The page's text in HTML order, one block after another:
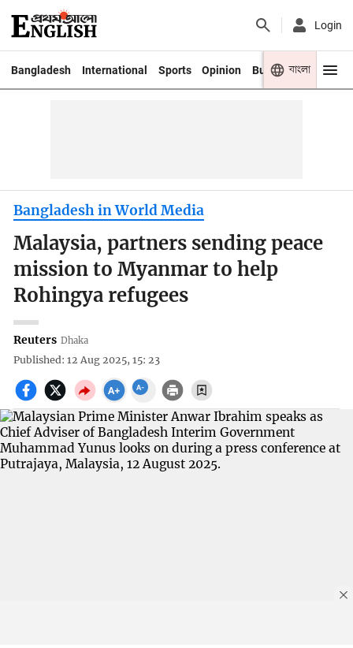
Login
Bangladesh International Sports Opinion Business Youth
বাংলা
Bangladesh in World Media
Malaysia, partners sending peace
mission to Myanmar to help
Rohingya refugees
Reuters Dhaka
Published: 12 Aug 2025, 15: 23